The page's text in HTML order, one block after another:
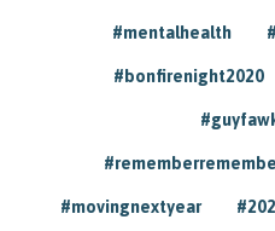
#mentalhealth
#bonfirenight2020
#movingnextyear